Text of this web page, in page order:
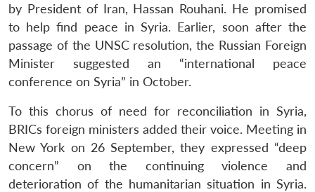
by President of Iran, Hassan Rouhani. He promised
to help find peace in Syria. Earlier, soon after the
passage of the UNSC resolution, the Russian Foreign
Minister suggested an “international peace
conference on Syria” in October.
To this chorus of need for reconciliation in Syria,
BRICs foreign ministers added their voice. Meeting in
New York on 26 September, they expressed “deep
concern” on the continuing violence and
deterioration of the humanitarian situation in Syria.